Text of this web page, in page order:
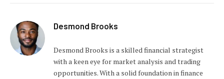
Desmond Brooks
Desmond Brooks is a skilled financial strategist
with a keen eye for market analysis and trading
opportunities. With a solid foundation in finance